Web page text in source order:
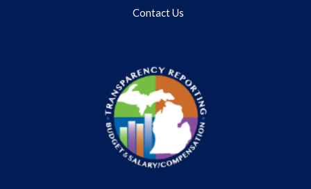
Contact Us